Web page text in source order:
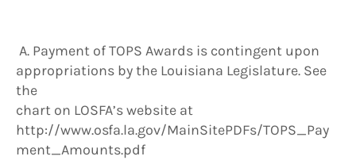
A. Payment of TOPS Awards is contingent upon
appropriations by the Louisiana Legislature. See
the
chart on LOSFA’s website at
http://www.osfa.la.gov/MainSitePDFs/TOPS_Pay
ment_Amounts.pdf